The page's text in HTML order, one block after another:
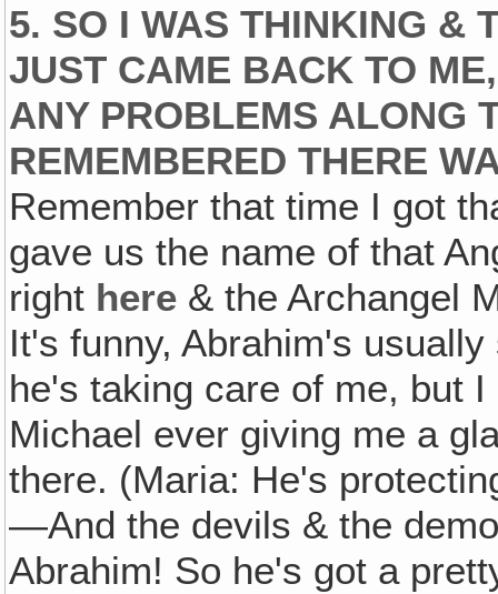
5. SO I WAS THINKING &
JUST CAME BACK TO
ANY PROBLEMS ALONG
REMEMBERED THERE
Remember that time I got
gave us the name of that
right here & the Archangel
It's funny, Abrahim's
he's taking care of me, but
Michael ever giving me a
there. (Maria: He's
—And the devils & the
Abrahim! So he's got a